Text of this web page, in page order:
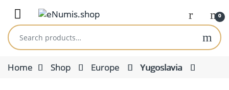
Open 0
Search for:
Home Shop Europe Yugoslavia